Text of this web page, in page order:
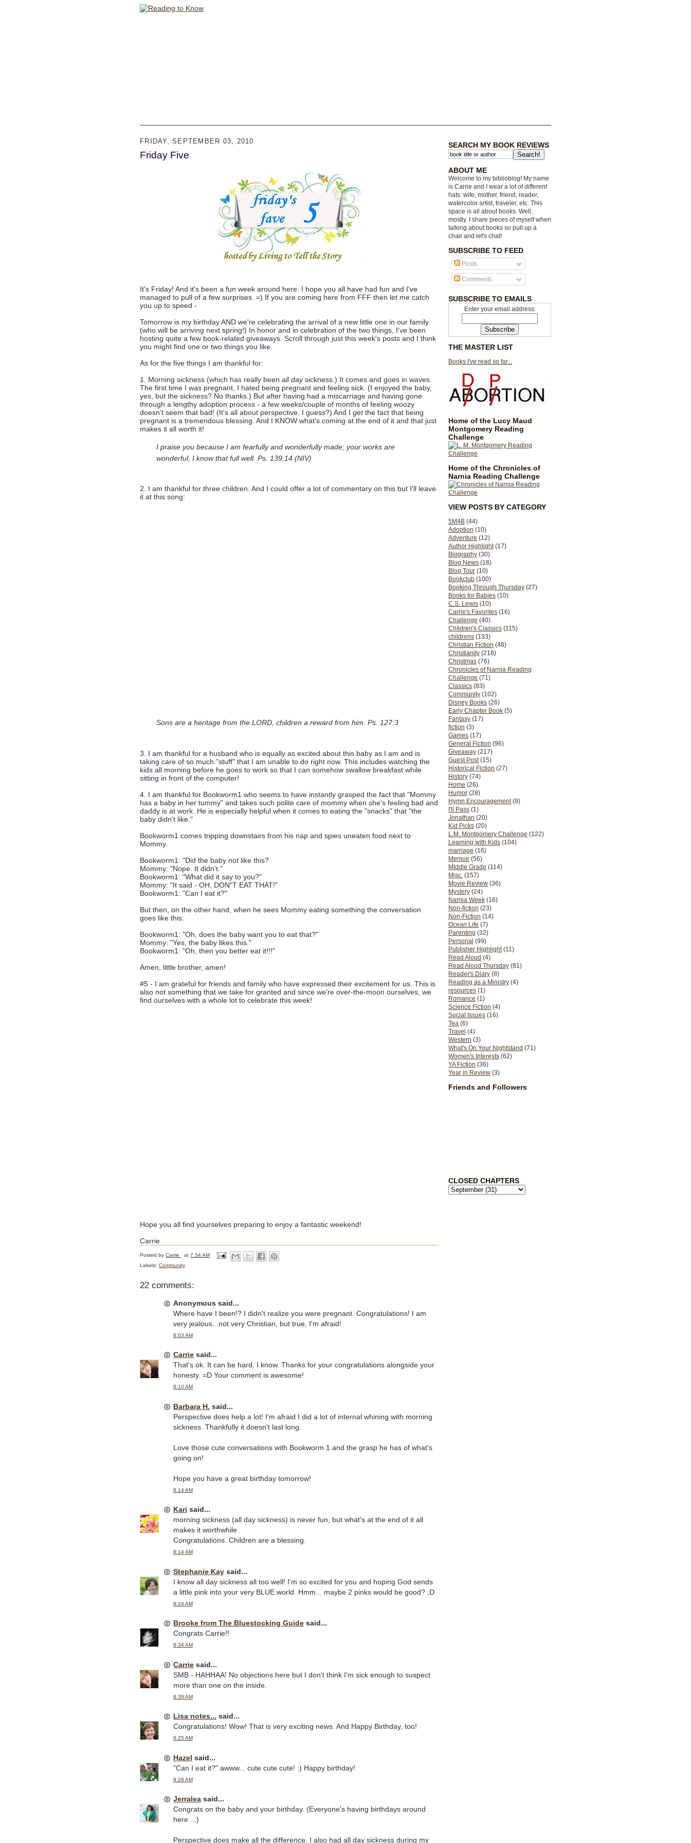
SEARCH MY BOOK REVIEWS
ABOUT ME
Welcome to my biblioblog! My name
is Carrie and I wear a lot of different
hats: wife, mother, friend, reader,
watercolor artist, traveler, etc. This
space is all about books. Well,
mostly. I share pieces of myself when
talking about books so pull up a
chair and let's chat!
SUBSCRIBE TO FEED
Posts
Comments
SUBSCRIBE TO EMAILS
Enter your email address:
THE MASTER LIST
Books I've read so far...
Home of the Lucy Maud
Montgomery Reading
Challenge
Home of the Chronicles of
Narnia Reading Challenge
VIEW POSTS BY CATEGORY
5M4B (44)
Adoption (10)
Adventure (12)
Author Highlight (17)
Biography (30)
Blog News (18)
Blog Tour (10)
Bookclub (100)
Booking Through Thursday (27)
Books for Babies (10)
C.S. Lewis (10)
Carrie's Favorites (16)
Challenge (40)
Children's Classics (115)
childrens (133)
Christian Fiction (48)
Christianity (218)
Christmas (76)
Chronicles of Narnia Reading
Challenge (71)
Classics (83)
Community (102)
Disney Books (26)
Early Chapter Book (5)
Fantasy (17)
fiction (3)
Games (17)
General Fiction (96)
Giveaway (217)
Guest Post (15)
Historical Fiction (27)
History (74)
Home (26)
Humor (28)
Hymn Encouragement (9)
I'll Pass (1)
Jonathan (20)
Kid Picks (20)
L.M. Montgomery Challenge (122)
Learning with Kids (104)
marriage (16)
Memoir (56)
MIddle Grade (114)
Misc. (157)
Movie Review (36)
Mystery (24)
Narnia Week (16)
Non-fiction (23)
Non-Fiction (14)
Ocean Life (7)
Parenting (32)
Personal (99)
Publisher Highlight (11)
Read Aloud (4)
Read Aloud Thursday (81)
Reader's Diary (8)
Reading as a Ministry (4)
resources (1)
Romance (1)
Science Fiction (4)
Social Issues (16)
Tea (6)
Travel (4)
Western (3)
What's On Your Nightstand (71)
Women's Interests (62)
YA Fiction (36)
Year in Review (3)
Friends and Followers
CLOSED CHAPTERS
FRIDAY, SEPTEMBER 03, 2010
Friday Five
It's Friday! And it's been a fun week around here. I hope you all have had fun and I've
managed to pull of a few surprises. =) If you are coming here from FFF then let me catch
you up to speed -
Tomorrow is my birthday AND we're celebrating the arrival of a new little one in our family
(who will be arriving next spring!) In honor and in celebration of the two things, I've been
hosting quite a few book-related giveaways. Scroll through just this week's posts and I think
you might find one or two things you like.
As for the five things I am thankful for:
1. Morning sickness (which has really been all daysickness.) It comes and goes in waves.
The first time I was pregnant, I hated being pregnant and feeling sick. (I enjoyed the baby,
yes, but the sickness? No thanks.) But after having had a miscarriage and having gone
through a lengthy adoption process - a few weeks/couple of months of feeling woozy
doesn't seem that bad! (It's all about perspective, I guess?) And I getthe fact that being
pregnant is a tremendous blessing. And I KNOW what's coming at the end of it and that just
makes it all worth it!
I praise you because I am fearfully and wonderfully made; your works are
wonderful, I know that full well. Ps. 139:14 (NIV)
2. I am thankful for three children. And I could offer a lot of commentary on this but I'll leave
it at this song:
Sons are a heritage from the LORD, children a reward from him. Ps. 127:3
3. I am thankful for a husband who is equally as excited about this baby as I am and is
taking care of so much "stuff" that I am unable to do right now. This includes watching the
kids all morning before he goes to work so that I can somehow swallow breakfast while
sitting in front of the computer!
4. I am thankful for Bookworm1 who seems to have instantly grasped the fact that "Mommy
has a baby in her tummy" and takes such polite care of mommy when she's feeling bad and
daddy is at work. He is especially helpful when it comes to eating the "snacks" that "the
baby didn't like."
Bookworm1 comes tripping downstairs from his nap and spies uneaten food next to
Mommy.
Bookworm1: "Did the baby not like this?
Mommy: "Nope. It didn't."
Bookworm1: "What did it say to you?"
Mommy: "It said - OH, DON"T EAT THAT!"
Bookworm1: "Can I eat it?"
But then, on the other hand, when he sees Mommy eating something the conversation
goes like this:
Bookworm1: "Oh, does the baby want you to eat that?"
Mommy: "Yes, the baby likes this."
Bookworm1: "Oh, then you better eat it!!!"
Amen, little brother, amen!
#5 - I am grateful for friends and family who have expressed their excitement for us. This is
also not something that we take for granted and since we're over-the-moon ourselves, we
find ourselves with a whole lot to celebrate this week!
Hope you all find yourselves preparing to enjoy a fantastic weekend!
Carrie
Posted by Carrie at 7:34 AM
Labels: Community
22 comments:
Anonymous said...
Where have I been!? I didn't realize you were pregnant. Congratulations! I am
very jealous...not very Christian, but true, I'm afraid!
8:03 AM
Carrie said...
That's ok. It can be hard, I know. Thanks for your congratulations alongside your
honesty. =D Your comment is awesome!
8:10 AM
Barbara H. said...
Perspective does help a lot! I'm afraid I did a lot of internal whining with morning
sickness. Thankfully it doesn't last long.
Love those cute conversations with Bookworm 1 and the grasp he has of what's
going on!
Hope you have a great birthday tomorrow!
8:14 AM
Kari said...
morning sickness (all day sickness) is never fun, but what's at the end of it all
makes it worthwhile.
Congratulations. Children are a blessing.
8:14 AM
Stephanie Kay said...
I know all day sickness all too well! I'm so excited for you and hoping God sends
a little pink into your very BLUE world. Hmm... maybe 2 pinks would be good? ;D
8:24 AM
Brooke from The Bluestocking Guide said...
Congrats Carrie!!
8:34 AM
Carrie said...
SMB - HAHHAA! No objections here but I don't think I'm sick enough to suspect
more than one on the inside.
8:39 AM
Lisa notes... said...
Congratulations! Wow! That is very exciting news. And Happy Birthday, too!
9:25 AM
Hazel said...
"Can I eat it?" awww... cute cute cute! :) Happy birthday!
9:28 AM
Jerralea said...
Congrats on the baby and your birthday. (Everyone's having birthdays around
here ...)
Perspective does make all the difference. I also had all day sickness during my